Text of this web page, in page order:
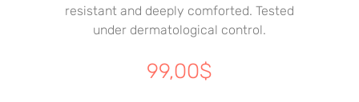
resistant and deeply comforted. Tested
under dermatological control.
99,00$